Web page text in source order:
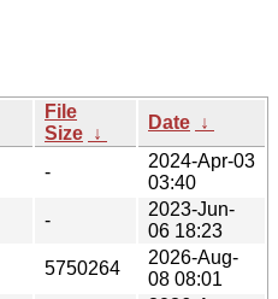
File
Size ↓
Date ↓
-
2024-Apr-03
03:40
-
2023-Jun-
06 18:23
5750264
2026-Aug-
08 08:01